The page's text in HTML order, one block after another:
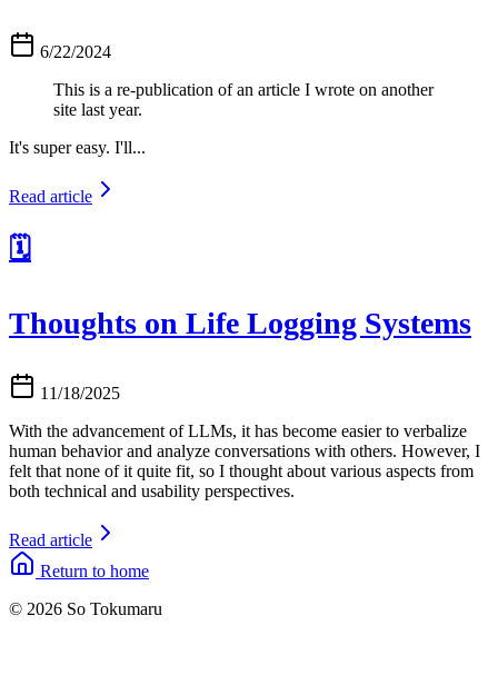
6/22/2024
This is a re-publication of an article I wrote on another
site last year.
It's super easy. I'll...
Read article
🗓️
Thoughts on Life Logging Systems
11/18/2025
With the advancement of LLMs, it has become easier to verbalize
human behavior and analyze conversations with others. However, I
felt that none of it quite fit, so I thought about various aspects from
both technical and usability perspectives.
Read article
Return to home
© 2026 So Tokumaru